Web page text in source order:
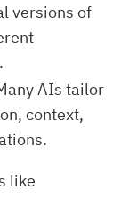
versions of
AIs tailor
context,
like